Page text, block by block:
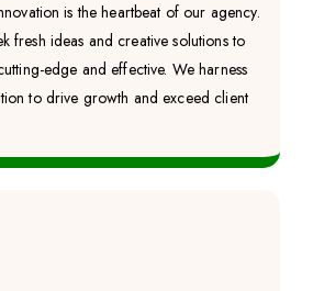
is the heartbeat of our agency.
fresh ideas and creative solutions to
edge and effective. We harness
to drive growth and exceed client